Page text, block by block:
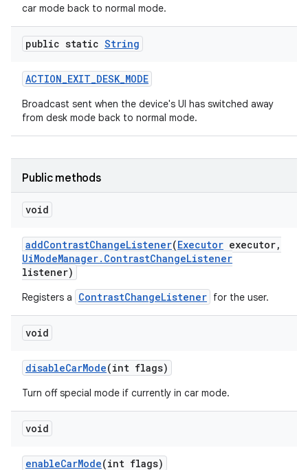
car mode back to normal mode.
public static String
ACTION_EXIT_DESK_MODE
Broadcast sent when the device's UI has switched away
from desk mode back to normal mode.
Public methods
void
addContrastChangeListener(Executor executor,
UiModeManager. ContrastChangeListener
listener)
Registers a ContrastChangeListener for the user.
void
disableCarMode(int flags)
Turn off special mode if currently in car mode.
void
enableCarMode(int flags)